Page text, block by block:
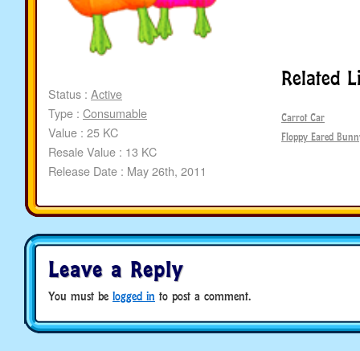
Status : Active
Type : Consumable
Value : 25 KC
Resale Value : 13 KC
Release Date : May 26th, 2011
Related
Carrot Car
Floppy Eared
Leave a Reply
You must be logged in to post a comment.